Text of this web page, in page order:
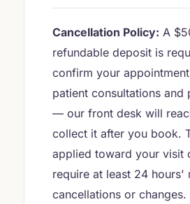
Cancellation Policy: A
refundable deposit is
confirm your
patient consultations and
— our front desk will
collect it after you book.
applied toward your visit
require at least 24 hours'
cancellations or